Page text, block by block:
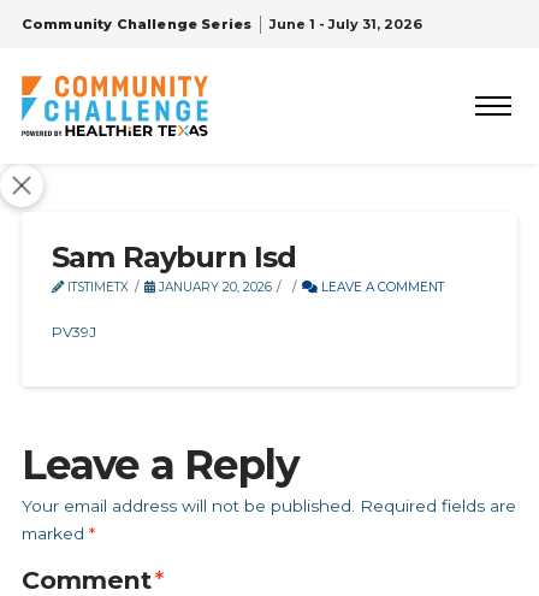
Community Challenge Series June 1 - July 31, 2026
Sam Rayburn Isd
ITSTIMETX JANUARY 20, 2026 LEAVE A COMMENT
PV39J
Leave a Reply
Your email address will not be published.
Required fields are
marked *
Comment*